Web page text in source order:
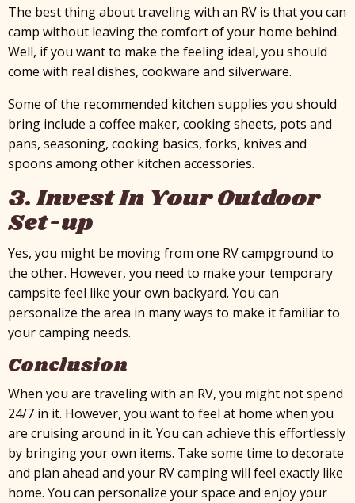
The best thing about traveling with an RV is that you can
camp without leaving the comfort of your home behind.
Well, if you want to make the feeling ideal, you should
come with real dishes, cookware and silverware.
Some of the recommended kitchen supplies you should
bring include a coffee maker, cooking sheets, pots and
pans, seasoning, cooking basics, forks, knives and
spoons among other kitchen accessories.
3. Invest In Your Outdoor
Set-up
Yes, you might be moving from one RV campground to
the other. However, you need to make your temporary
campsite feel like your own backyard. You can
personalize the area in many ways to make it familiar to
your camping needs.
Conclusion
When you are traveling with an RV, you might not spend
24/7 in it. However, you want to feel at home when you
are cruising around in it. You can achieve this effortlessly
by bringing your own items. Take some time to decorate
and plan ahead and your RV camping will feel exactly like
home. You can personalize your space and enjoy your
x